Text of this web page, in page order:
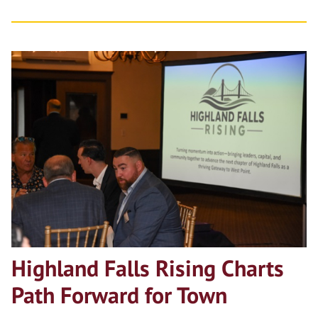
Highland Falls Rising Charts
Path Forward for Town